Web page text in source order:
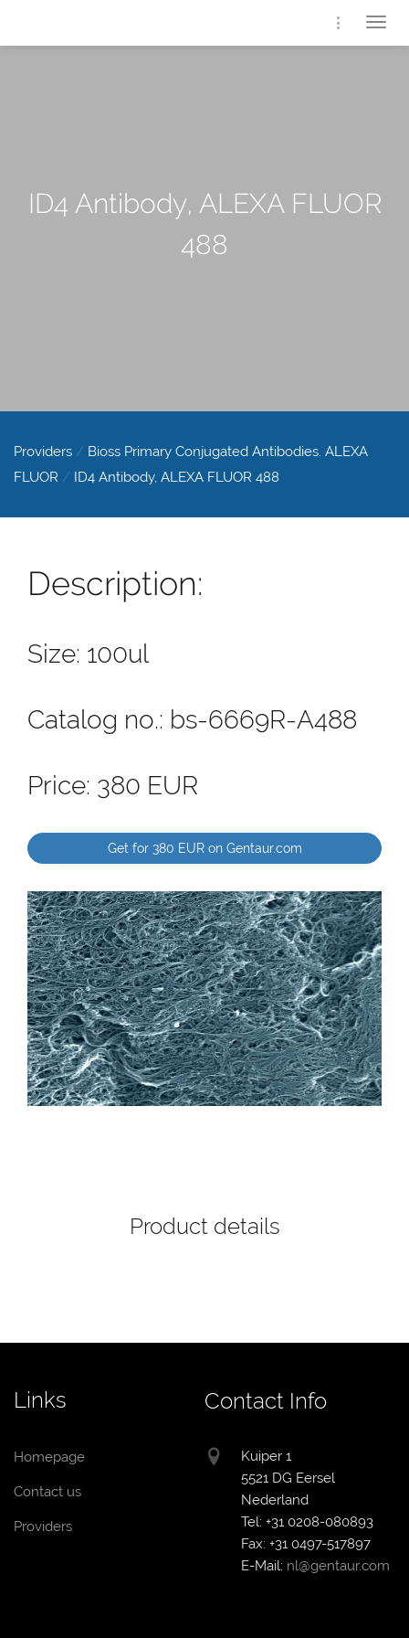
ID4 Antibody, ALEXA FLUOR
488
Providers / Bioss Primary Conjugated Antibodies. ALEXA
FLUOR / ID4 Antibody, ALEXA FLUOR 488
Description:
Size: 100ul
Catalog no.: bs-6669R-A488
Price: 380 EUR
Get for 380 EUR on Gentaur.com
Product details
Links
Homepage
Contact us
Providers
Contact Info
Kuiper 1
5521 DG Eersel
Nederland
Tel: +31 0208-080893
Fax: +31 0497-517897
E-Mail: nl@gentaur.com